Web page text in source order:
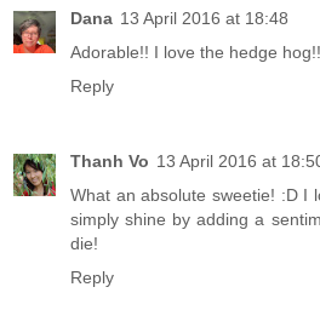
Dana 13 April 2016 at 18:48
Adorable!! I love the hedge hog!!
Reply
Thanh Vo 13 April 2016 at
What an absolute sweetie! :D I
simply shine by adding a
die!
Reply